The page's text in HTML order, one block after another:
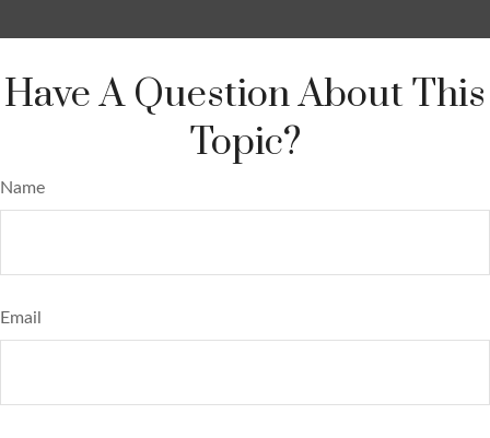
Have A Question About This
Topic?
Name
Email